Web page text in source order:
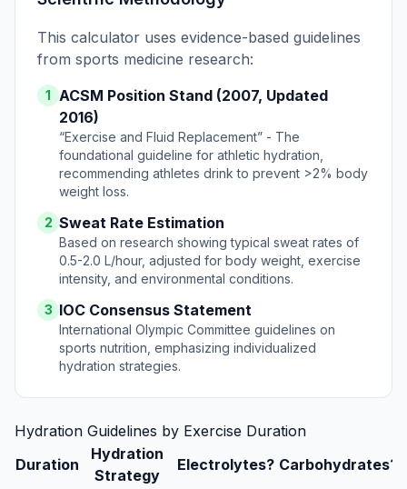
This calculator uses evidence-based guidelines
from sports medicine research:
1 ACSM Position Stand (2007, Updated
2016)
“Exercise and Fluid Replacement” - The
foundational guideline for athletic hydration,
recommending athletes drink to prevent >2% body
weight loss.
2 Sweat Rate Estimation
Based on research showing typical sweat rates of
0.5-2.0 L/hour, adjusted for body weight, exercise
intensity, and environmental conditions.
3 IOC Consensus Statement
International Olympic Committee guidelines on
sports nutrition, emphasizing individualized
hydration strategies.
Hydration Guidelines by Exercise Duration
Duration
Hydration
Strategy
Electrolytes? Carbohydrates?